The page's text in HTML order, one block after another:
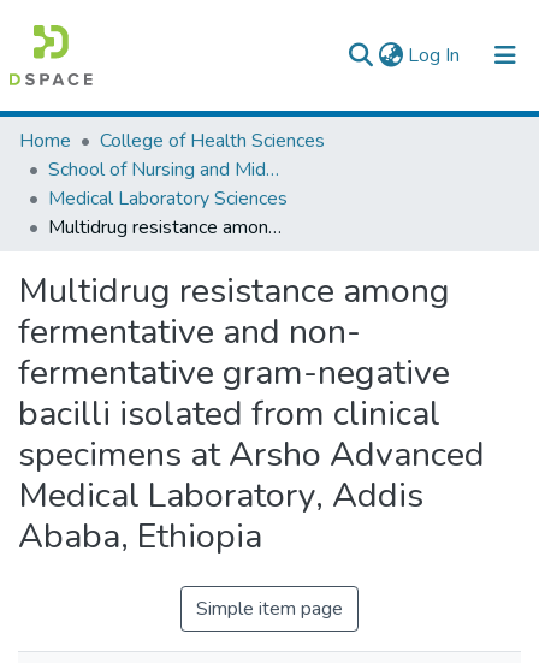
Log In (current)
Colleges, Institutes & Collections
Browse AAU-ETD
Statistics
Home
College of Health Sciences
School of Nursing and Midwifery
Medical Laboratory Sciences
Multidrug resistance among fermentative and non-fermentative gram-negative bacilli isolated from clinical specimens at Arsho Advanced Medical Laboratory, Addis Ababa, Ethiopia
Multidrug resistance among
fermentative and non-
fermentative gram-negative
bacilli isolated from clinical
specimens at Arsho Advanced
Medical Laboratory, Addis
Ababa, Ethiopia
Simple item page